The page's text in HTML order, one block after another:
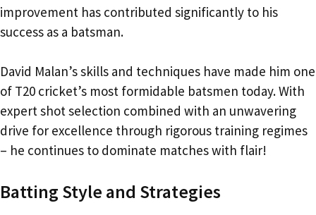
improvement has contributed significantly to his
success as a batsman.
David Malan’s skills and techniques have made him one
of T20 cricket’s most formidable batsmen today. With
expert shot selection combined with an unwavering
drive for excellence through rigorous training regimes
– he continues to dominate matches with flair!
Batting Style and Strategies